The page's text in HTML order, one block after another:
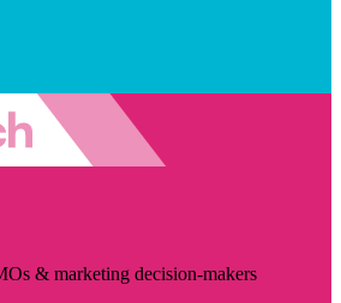
& marketing decision-makers